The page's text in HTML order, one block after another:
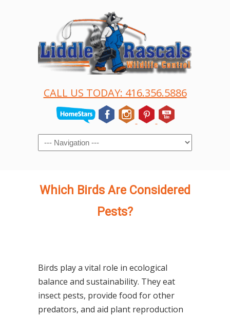
CALL US TODAY: 416.356.5886
Navigation
Which Birds Are Considered
Pests?
Birds play a vital role in ecological
balance and sustainability. They eat
insect pests, provide food for other
predators, and aid plant reproduction